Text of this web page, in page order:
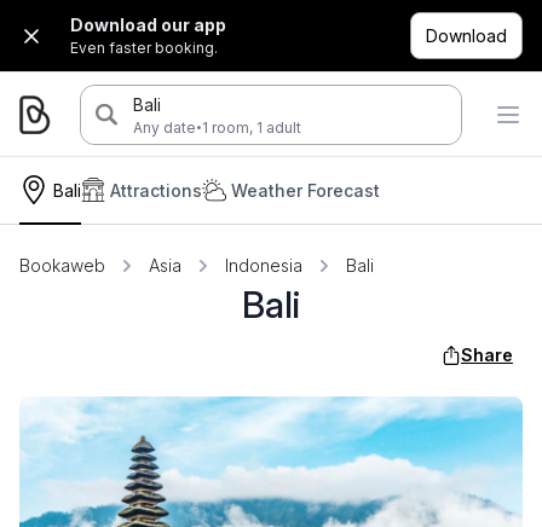
Download our app
Even faster booking.
Download
Bali
Any date·1 room, 1 adult
Bali Attractions Weather Forecast
Bookaweb Asia Indonesia Bali
Bali
Share